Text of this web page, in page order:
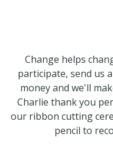
Change helps
participate, send us
money and we'll
Charlie thank you
our ribbon cutting
pencil to